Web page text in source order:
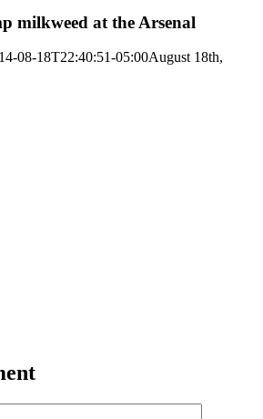
milkweed at the Arsenal
08-18T22:40:51-05:00August 18th,